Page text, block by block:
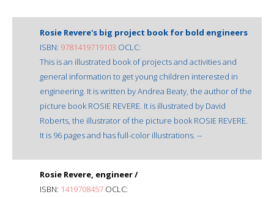
Rosie Revere's big project book for bold engineers
ISBN: 9781419719103 OCLC:
This is an illustrated book of projects and activities and
general information to get young children interested in
engineering. It is written by Andrea Beaty, the author of the
picture book ROSIE REVERE. It is illustrated by David
Roberts, the illustrator of the picture book ROSIE REVERE.
It is 96 pages and has full-color illustrations. --
Rosie Revere, engineer /
ISBN: 1419708457 OCLC: